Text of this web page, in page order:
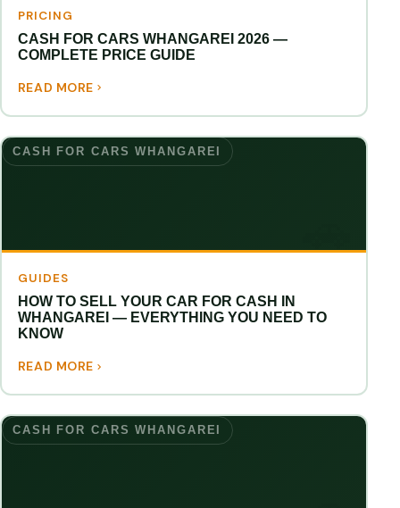
PRICING
CASH FOR CARS WHANGAREI 2026 —
COMPLETE PRICE GUIDE
READ MORE
CASH FOR CARS WHANGAREI
GUIDES
HOW TO SELL YOUR CAR FOR CASH IN
WHANGAREI — EVERYTHING YOU NEED TO
KNOW
READ MORE
CASH FOR CARS WHANGAREI